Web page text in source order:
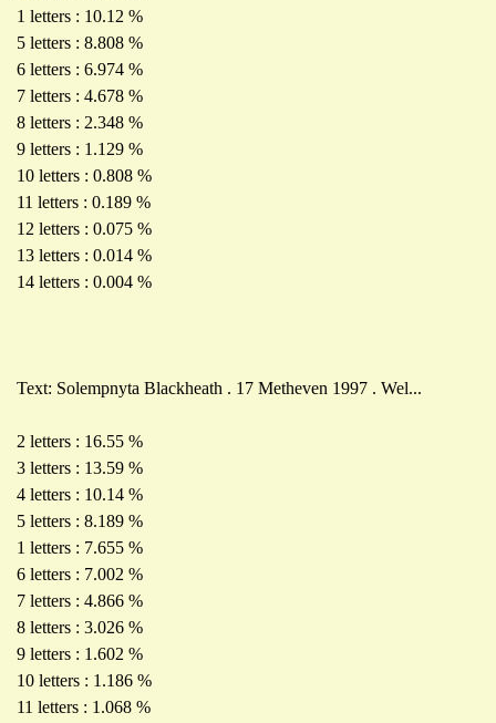
1 letters : 10.12 %
5 letters : 8.808 %
6 letters : 6.974 %
7 letters : 4.678 %
8 letters : 2.348 %
9 letters : 1.129 %
10 letters : 0.808 %
11 letters : 0.189 %
12 letters : 0.075 %
13 letters : 0.014 %
14 letters : 0.004 %
Text: Solempnyta Blackheath . 17 Metheven 1997 . Wel...
2 letters : 16.55 %
3 letters : 13.59 %
4 letters : 10.14 %
5 letters : 8.189 %
1 letters : 7.655 %
6 letters : 7.002 %
7 letters : 4.866 %
8 letters : 3.026 %
9 letters : 1.602 %
10 letters : 1.186 %
11 letters : 1.068 %